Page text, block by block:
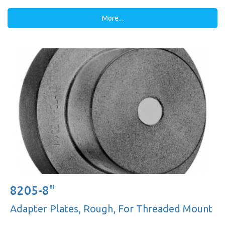
More...
8205-8"
Adapter Plates, Rough, For Threaded Mount